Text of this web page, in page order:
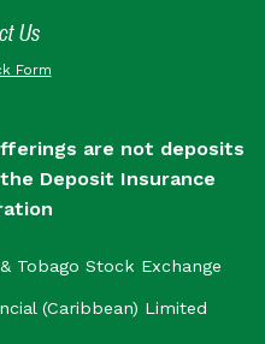
Us
Form
are not deposits
Deposit Insurance
Tobago Stock Exchange
(Caribbean) Limited